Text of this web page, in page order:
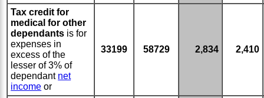
Tax credit for
medical for other
dependants is for
expenses in
excess of the
lesser of 3% of
dependant net
income or
33199 58729 2,834 2,410